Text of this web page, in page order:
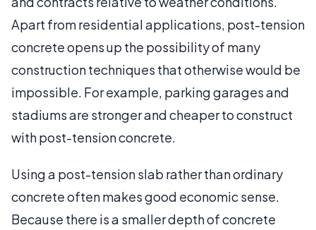
Apart from residential applications, post-tension
concrete opens up the possibility of many
construction techniques that otherwise would be
impossible. For example, parking garages and
stadiums are stronger and cheaper to construct
with post-tension concrete.
Using a post-tension slab rather than ordinary
concrete often makes good economic sense.
Because there is a smaller depth of concrete